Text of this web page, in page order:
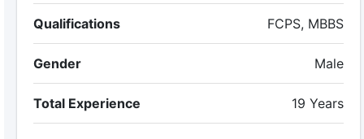
Qualifications FCPS, MBBS
Gender Male
Total Experience 19 Years